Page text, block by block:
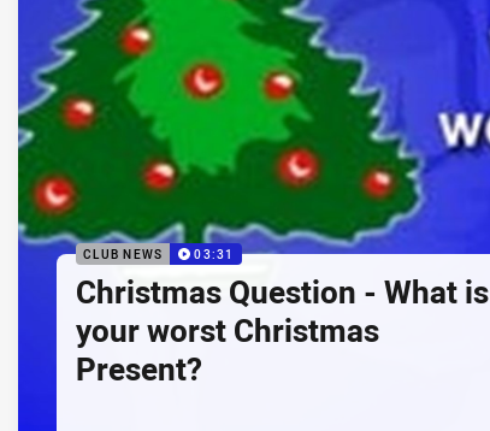
CLUB NEWS 03:31
Christmas Question - What is
your worst Christmas
Present?